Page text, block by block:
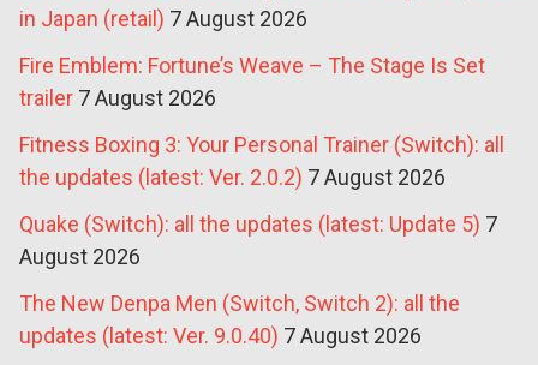
in Japan (retail) 7 August 2026
Fire Emblem: Fortune’s Weave – The Stage Is Set
trailer 7 August 2026
Fitness Boxing 3: Your Personal Trainer (Switch): all
the updates (latest: Ver. 2.0.2) 7 August 2026
Quake (Switch): all the updates (latest: Update 5) 7
August 2026
The New Denpa Men (Switch, Switch 2): all the
updates (latest: Ver. 9.0.40) 7 August 2026